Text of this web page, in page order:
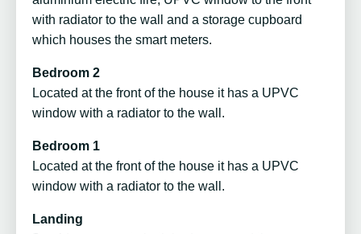
with radiator to the wall and a storage cupboard
which houses the smart meters.
Bedroom 2
Located at the front of the house it has a UPVC
window with a radiator to the wall.
Bedroom 1
Located at the front of the house it has a UPVC
window with a radiator to the wall.
Landing